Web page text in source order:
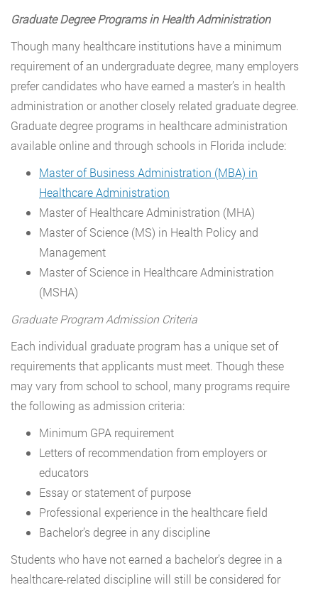
Graduate Degree Programs in Health Administration
Though many healthcare institutions have a minimum
requirement of an undergraduate degree, many employers
prefer candidates who have earned a master’s in health
administration or another closely related graduate degree.
Graduate degree programs in healthcare administration
available online and through schools in Florida include:
Master of Business Administration (MBA) in
Healthcare Administration
Master of Healthcare Administration (MHA)
Master of Science (MS) in Health Policy and
Management
Master of Science in Healthcare Administration
(MSHA)
Graduate Program Admission Criteria
Each individual graduate program has a unique set of
requirements that applicants must meet. Though these
may vary from school to school, many programs require
the following as admission criteria:
Minimum GPA requirement
Letters of recommendation from employers or
educators
Essay or statement of purpose
Professional experience in the healthcare field
Bachelor’s degree in any discipline
Students who have not earned a bachelor’s degree in a
healthcare-related discipline will still be considered for